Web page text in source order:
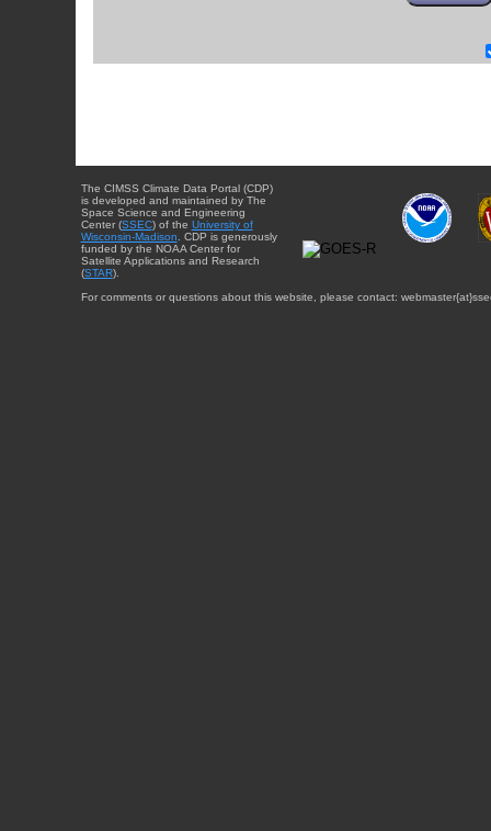
The CIMSS Climate Data Portal (CDP)
is developed and maintained by The
Space Science and Engineering
Center (SSEC) of the University of
Wisconsin-Madison . CDP is generously
funded by the NOAA Center for
Satellite Applications and Research
(STAR).
For comments or questions about this website, please contact: